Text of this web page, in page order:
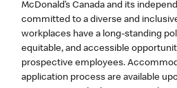
McDonald’s Canada and its
committed to a diverse and
workplaces have a long-standing
equitable, and accessible
prospective employees.
application process are available